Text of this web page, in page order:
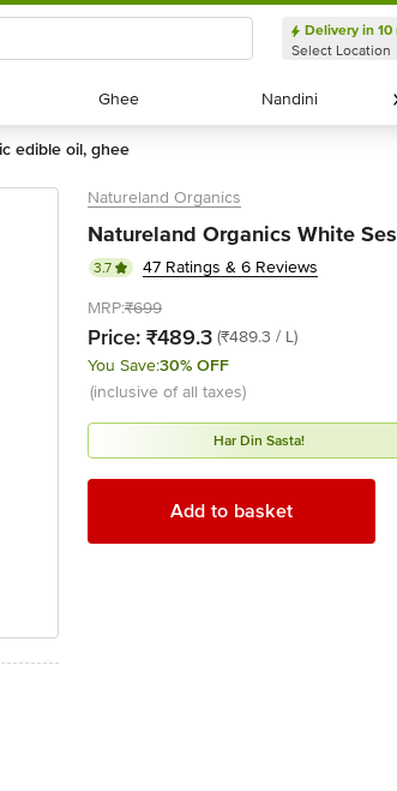
Delivery in 10
Select Location
Ghee
Ghee Nandini
Nandini
edible oil, ghee
Natureland Organics
Natureland Organics White
3.7
47 Ratings & 6 Reviews
MRP:₹699
Price: ₹489.3 (₹489.3 / L)
You Save:30% OFF
(inclusive of all taxes)
Har Din Sasta!
Add to basket